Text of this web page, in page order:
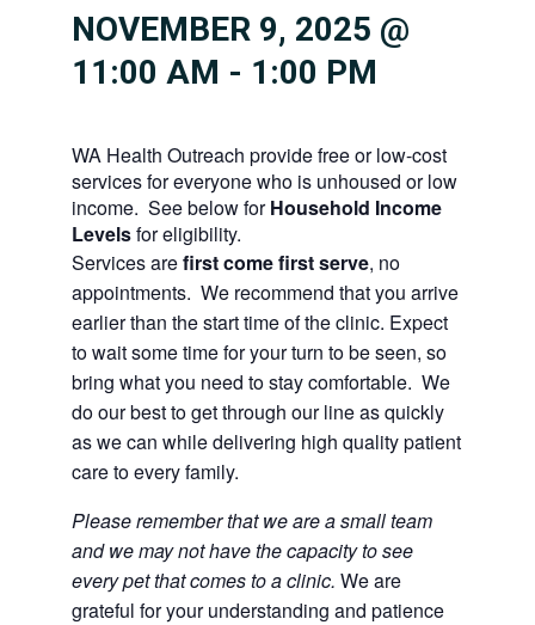
NOVEMBER 9, 2025 @
11:00 AM - 1:00 PM
WA Health Outreach provide free or low-cost
services for everyone who is unhoused or low
income. See below forHousehold Income
Levelsfor eligibility.
Services arefirst come first serve, no
appointments. We recommend that you arrive
earlier than the start time of the clinic. Expect
to wait some time for your turn to be seen, so
bring what you need to stay comfortable. We
do our best to get through our line as quickly
as we can while delivering high quality patient
care to every family.
Please remember that we are a small team
and we may not have the capacity to see
every pet that comes to a clinic. We are
grateful for your understanding and patience